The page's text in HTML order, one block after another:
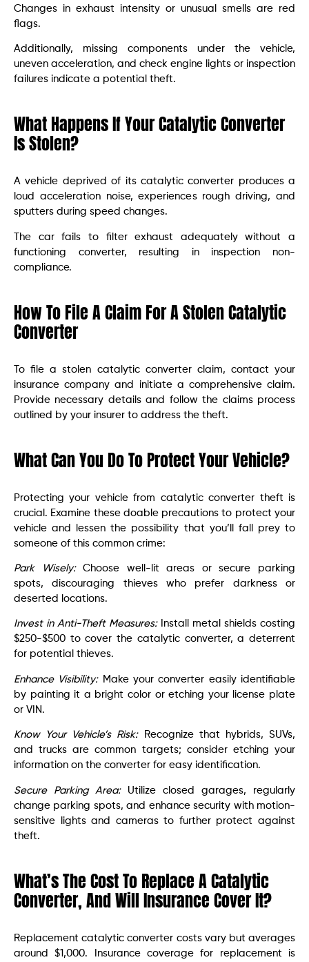
Changes in exhaust intensity or unusual smells are red
flags.
Additionally, missing components under the vehicle,
uneven acceleration, and check engine lights or inspection
failures indicate a potential theft.
What Happens If Your Catalytic Converter
Is Stolen?
A vehicle deprived of its catalytic converter produces a
loud acceleration noise, experiences rough driving, and
sputters during speed changes.
The car fails to filter exhaust adequately without a
functioning converter, resulting in inspection non-
compliance.
How To File A Claim For A Stolen Catalytic
Converter
To file a stolen catalytic converter claim, contact your
insurance company and initiate a comprehensive claim.
Provide necessary details and follow the claims process
outlined by your insurer to address the theft.
What Can You Do To Protect Your Vehicle?
Protecting your vehicle from catalytic converter theft is
crucial. Examine these doable precautions to protect your
vehicle and lessen the possibility that you’ll fall prey to
someone of this common crime:
Park Wisely:Choose well-lit areas or secure parking
spots, discouraging thieves who prefer darkness or
deserted locations.
Invest in Anti-Theft Measures:Install metal shields costing
$250-$500 to cover the catalytic converter, a deterrent
for potential thieves.
Enhance Visibility:Make your converter easily identifiable
by painting it a bright color or etching your license plate
or VIN.
Know Your Vehicle’s Risk:Recognize that hybrids, SUVs,
and trucks are common targets; consider etching your
information on the converter for easy identification.
Secure Parking Area:Utilize closed garages, regularly
change parking spots, and enhance security with motion-
sensitive lights and cameras to further protect against
theft.
What’s The Cost To Replace A Catalytic
Converter, And Will Insurance Cover It?
Replacement catalytic converter costs vary but averages
around $1,000. Insurance coverage for replacement is